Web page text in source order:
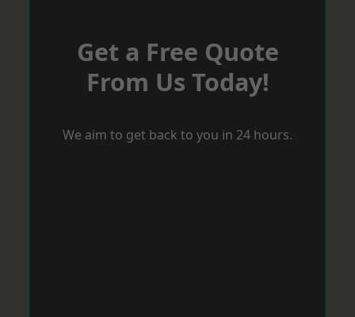
Get a Free Quote
From Us Today!
We aim to get back to you in 24 hours.